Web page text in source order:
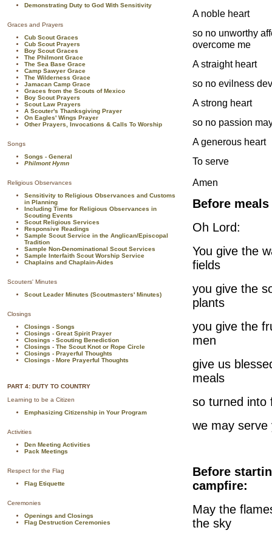
Demonstrating Duty to God With Sensitivity
Graces and Prayers
Cub Scout Graces
Cub Scout Prayers
Boy Scout Graces
The Philmont Grace
The Sea Base Grace
Camp Sawyer Grace
The Wilderness Grace
Jamacan Camp Grace
Graces from the Scouts of Mexico
Boy Scout Prayers
Scout Law Prayers
A Scouter's Thanksgiving Prayer
On Eagles' Wings Prayer
Other Prayers, Invocations & Calls To Worship
Songs
Songs - General
Philmont Hymn
Religious Observances
Sensitivity to Religious Observances and Customs
in Planning
Including Time for Religious Observances in
Scouting Events
Scout Religious Services
Responsive Readings
Sample Scout Service in the Anglican/Episcopal
Tradition
Sample Non-Denominational Scout Services
Sample Interfaith Scout Worship Service
Chaplains and Chaplain-Aides
Scouters' Minutes
Scout Leader Minutes (Scoutmasters' Minutes)
Closings
Closings - Songs
Closings - Great Spirit Prayer
Closings - Scouting Benediction
Closings - The Scout Knot or Rope Circle
Closings - Prayerful Thoughts
Closings - More Prayerful Thoughts
PART 4: DUTY TO COUNTRY
Learning to be a Citizen
Emphasizing Citizenship in Your Program
Activities
Den Meeting Activities
Pack Meetings
Respect for the Flag
Flag Etiquette
Ceremonies
Openings and Closings
Flag Destruction Ceremonies
A noble heart
so no unworthy
overcome me
A straight heart
so no evilness
A strong heart
so no passion
A generous heart
To serve
Amen
Before meals
Oh Lord:
You give the
fields
you give the
plants
you give the
men
give us
meals
so turned into
we may serve
Before
campfire:
May the
the sky